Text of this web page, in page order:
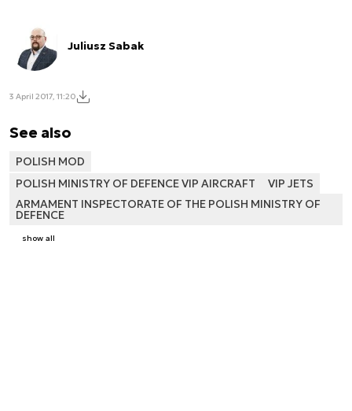
Juliusz Sabak
3 April 2017, 11:20
See also
POLISH MOD
POLISH MINISTRY OF DEFENCE VIP AIRCRAFT
VIP JETS
ARMAMENT INSPECTORATE OF THE POLISH MINISTRY OF
DEFENCE
show all